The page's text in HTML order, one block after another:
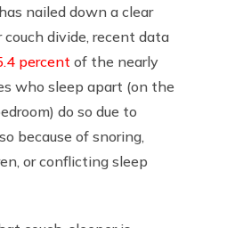
nailed down a clear
divide, recent data
percent of the nearly
who sleep apart (on the
do so due to
because of snoring,
or conflicting sleep